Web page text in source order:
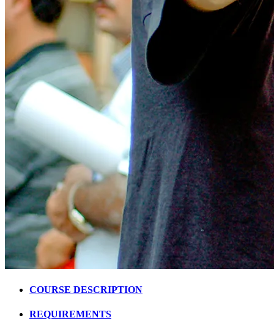
COURSE DESCRIPTION
REQUIREMENTS